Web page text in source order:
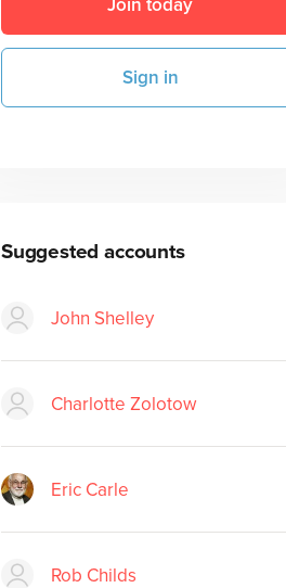
Join today
Sign in
Suggested accounts
John Shelley
Charlotte Zolotow
Eric Carle
Rob Childs